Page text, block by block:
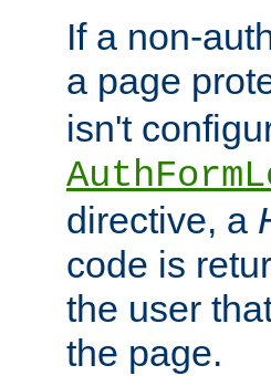
If a non-
a page
isn't
directive, a
code is
the user
the page.